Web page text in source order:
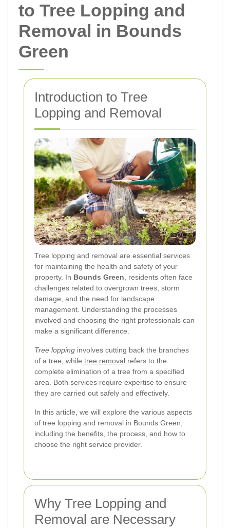
to Tree Lopping and
Removal in Bounds
Green
Introduction to Tree
Lopping and Removal
Tree lopping and removal are essential services
for maintaining the health and safety of your
property. In Bounds Green , residents often face
challenges related to overgrown trees, storm
damage, and the need for landscape
management. Understanding the processes
involved and choosing the right professionals can
make a significant difference.
Tree lopping involves cutting back the branches
of a tree, while tree removal refers to the
complete elimination of a tree from a specified
area. Both services require expertise to ensure
they are carried out safely and effectively.
In this article, we will explore the various aspects
of tree lopping and removal in Bounds Green,
including the benefits, the process, and how to
choose the right service provider.
Why Tree Lopping and
Removal are Necessary